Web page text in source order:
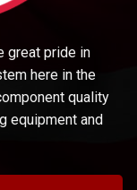
great pride in
here in the
quality
equipment and